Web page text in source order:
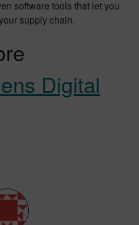
software tools that let you
supply chain.
Digital